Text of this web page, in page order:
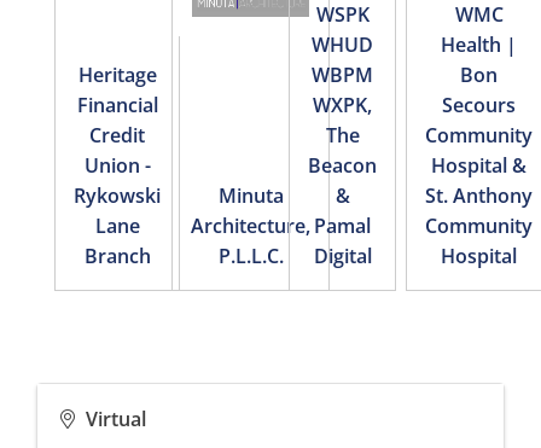
Heritage
Financial
Credit
Union -
Rykowski
Lane
Branch
Minuta
Architecture,
P.L.L.C.
WSPK
WHUD
WBPM
WXPK,
The
Beacon
&
Pamal
Digital
WMC
Health |
Bon
Secours
Community
Hospital &
St. Anthony
Community
Hospital
Virtual